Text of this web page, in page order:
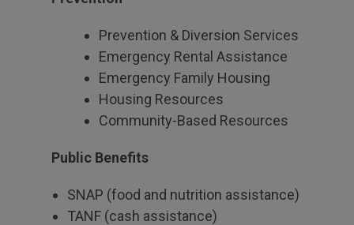
Prevention & Diversion Services
Emergency Rental Assistance
Emergency Family Housing
Housing Resources
Community-Based Resources
Public Benefits
SNAP (food and nutrition assistance)
TANF (cash assistance)